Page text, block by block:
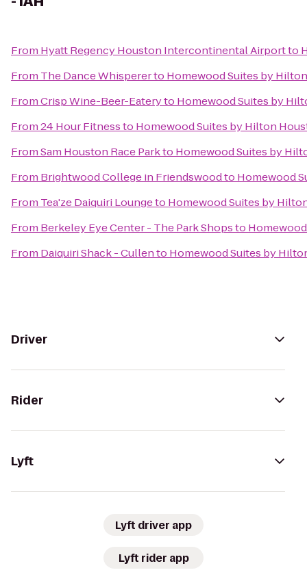
From Hyatt Regency Houston Intercontinental Airportto
From The Dance Whispererto Homewood Suites by
FromCrisp Wine-Beer-Eateryto Homewood Suites by
From24 Hour Fitnessto Homewood Suites by Hilton
FromSam Houston Race Parkto Homewood Suites by
From Brightwood College in Friendswoodto Homewood
From Tea'ze Daiquiri Loungeto Homewood Suites by
From Berkeley Eye Center - The Park Shopsto
From Daiquiri Shack - Cullento Homewood Suites by
Driver
Rider
Lyft
Lyft driver app
Lyft rider app